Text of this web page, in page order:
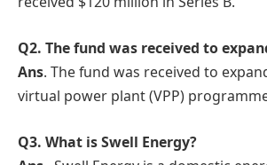
Q2. The fund was received to
Ans. The fund was received to
virtual power plant (VPP)
Q3. What is Swell Energy?